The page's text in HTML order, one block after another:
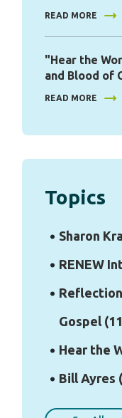
READ MORE
"Hear the
and Blood of
READ MORE
Topics
Sharon
RENEW
Gospel
Hear the
Bill Ayres